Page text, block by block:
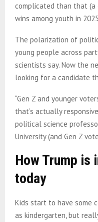
complicated than that (a
wins among youth in
The polarization of
young people across
scientists say. Now the
looking for a candidate
“Gen Z and younger
that’s actually
political science
University (and Gen Z
How Trump is
today
Kids start to have some
as kindergarten, but